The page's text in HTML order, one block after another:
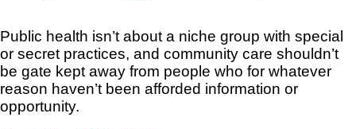
Public health isn’t about a niche group with special
or secret practices, and community care shouldn’t
be gate kept away from people who for whatever
reason haven’t been afforded information or
opportunity.